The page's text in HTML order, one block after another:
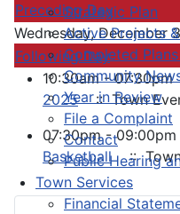
Strategic Plan
Active Projects
Completed
Community
Year in Review
File a Complaint
Contact
Public Hearing
Town Services
Financial
Preceding Day
Wednesday, December
Following Day
10:30am -
2025 :: Town
07:30pm - 09:00pm
Basketball :: Town